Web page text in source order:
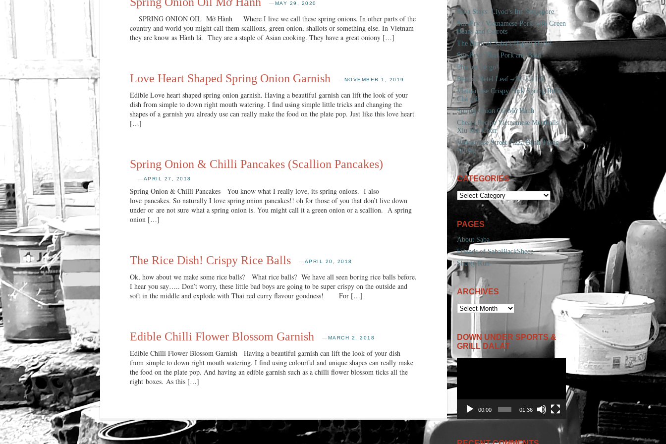
—MAY 29, 2020
SPRING ONION OIL Mỡ Hành Where I live we call these spring onions. In other parts of the
country and world you might call them scallions, green onion, shallots or something else. In Vietnam
they are know as Hành lá. They are a staple of Asian cooking. They have a great oniony […]
Love Heart Shaped Spring Onion Garnish —NOVEMBER 1, 2019
Edible Love heart shaped spring onion garnish. Having a beautiful garnish can lift the look of your
dish from simple to down right mouth watering. I find using simple little tricks and changing the
shapes of a garnish you already use can really make the food on the plate pop. Just like this love heart
[…]
Spring Onion & Chilli Pancakes (Scallion Pancakes)
—APRIL 27, 2018
Spring Onion & Chilli Pancakes You know what I really love, its spring onions. I also
love pancakes. So naturally I love spring onion pancakes!! oh for those of you that don’t live down
under or are not sure what a spring onion is. You might call it a green onion or a scallion. A spring
onion […]
The Rice Dish! Crispy Rice Balls —APRIL 20, 2018
Ok, how about we make some rice balls? What rice balls? We have all seen boring rice balls before.
I hear you say….. Don’t worry, these little bad boys are going to be super crispy on the outside and
soft in the middle and explode with Thai red curry flavour goodness! For […]
Edible Chilli Flower Blossom Garnish —MARCH 2, 2018
Edible Chilli Flower Blossom Garnish Having a beautiful garnish can lift the look of your dish
from simple to down right mouth watering. I find using colourful and unique shapes can really make
the food on the plate pop. And having an edible garnish such as a chilli flower blossom ticks all the
right boxes. As this […]
Saba Stays. Llyod’s Inn Singapore
Stir-Fry / Vietnamese Pork with Green
Beans and Carrots
The Birth of Saba’s Happy Duck!
Stir-Fry / Thai Pork and Basil
Pho on the go!
Beef in Betel Leaf – Bò Lá Lốt
Vietnamese Crispy Pork Spring Rolls
Chả giò
Spring Onion Oil Mỡ Hành
Cheats Recipe Vietnamese Meatballs
Xíu Mại Chén
Vietnamese Street Pizza Bánh Tráng
Nướng
CATEGORIES
CATEGORIES
PAGES
About Saba
Friends of SabaBlackSheep
Shorty Kun
ARCHIVES
ARCHIVES
DOWN UNDER SPORTS &
GRILL DALAT
Video
Player
00:00 01:36